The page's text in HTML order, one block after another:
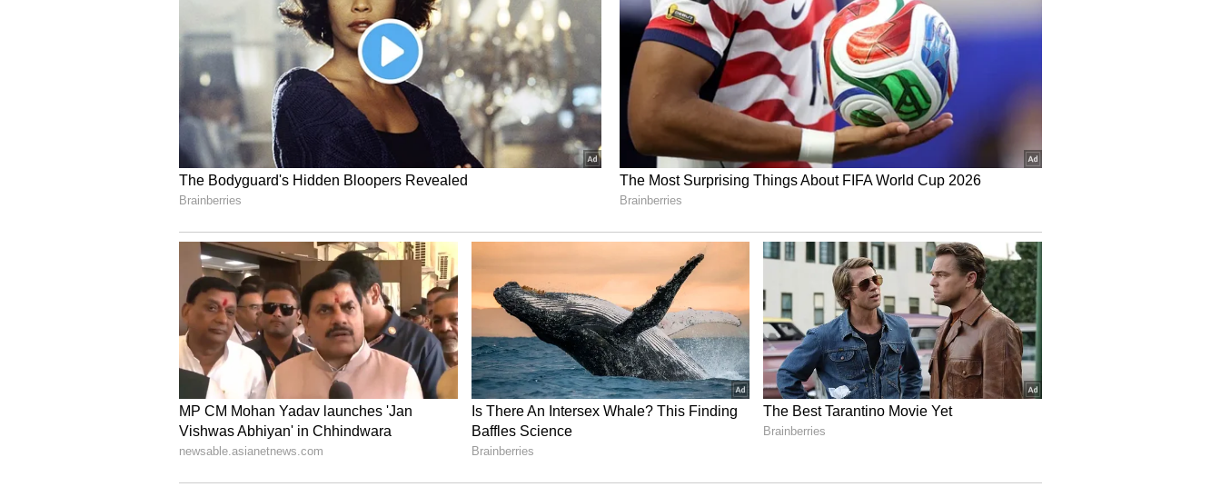
ZenaDrone, a subsidiary of ZenaTech, develops and manufactures AI-powered
multifunction autonomous drone solutions integrating machine learning,
predictive analytics, and advanced computing technologies, for government,
defense, and industrial applications. This includes multifunctional drones for
surveying, inspections, logistics, security, and defense applications. Its product
portfolio includes the ZenaDrone 1000 for ISR defense and specialized cargo, the
IQ Nano for indoor inventory management and security, the IQ Square for outdoor
inspections and maintenance, the IQ Quad for land surveying, and the IQ Aqua for
in Arizona, Dubai, and Taiwan, and is advancing counter-UAS maritime
interceptor drones and an integrated defense system.
Contacts for more information:
Company, Investors, and Media:
Linda Montgomery
ZenaTech
312-241-1415